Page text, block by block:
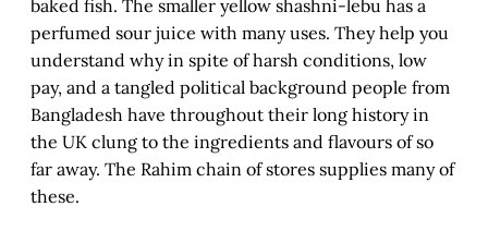
baked fish. The smaller yellow shashni-lebu has a
perfumed sour juice with many uses. They help you
understand why in spite of harsh conditions, low
pay, and a tangled political background people from
Bangladesh have throughout their long history in
the UK clung to the ingredients and flavours of so
far away. The Rahim chain of stores supplies many of
these.